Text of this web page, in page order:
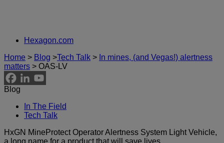
Hexagon.com
Home > Blog >Tech Talk > In mines, (and Vegas!) alertness
matters > OAS-LV
Blog
In The Field
Tech Talk
HxGN MineProtect Operator Alertness System Light Vehicle,
a long name for a product that will save lives.